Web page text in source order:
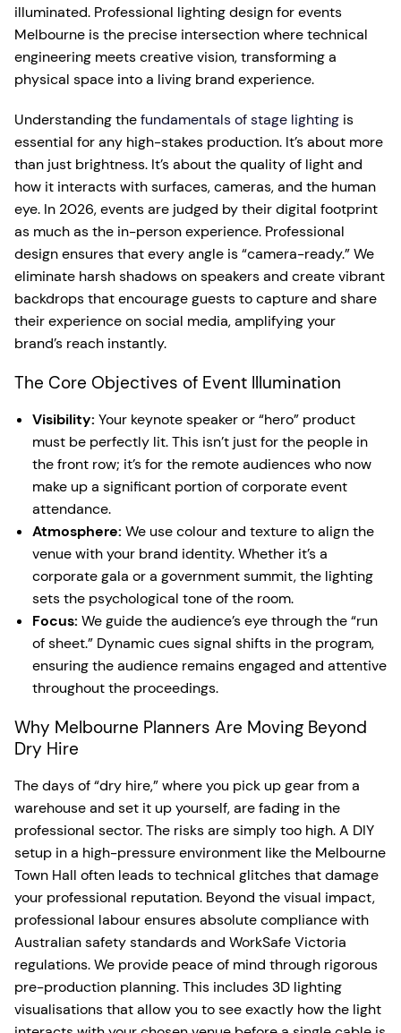
illuminated. Professional lighting design for events
Melbourne is the precise intersection where technical
engineering meets creative vision, transforming a
physical space into a living brand experience.
Understanding thefundamentals of stage lighting is
essential for any high-stakes production. It’s about more
than just brightness. It’s about the quality of light and
how it interacts with surfaces, cameras, and the human
eye. In 2026, events are judged by their digital footprint
as much as the in-person experience. Professional
design ensures that every angle is “camera-ready.” We
eliminate harsh shadows on speakers and create vibrant
backdrops that encourage guests to capture and share
their experience on social media, amplifying your
brand’s reach instantly.
The Core Objectives of Event Illumination
Visibility: Your keynote speaker or “hero” product
must be perfectly lit. This isn’t just for the people in
the front row; it’s for the remote audiences who now
make up a significant portion of corporate event
attendance.
Atmosphere: We use colour and texture to align the
venue with your brand identity. Whether it’s a
corporate gala or a government summit, the lighting
sets the psychological tone of the room.
Focus: We guide the audience’s eye through the “run
of sheet.” Dynamic cues signal shifts in the program,
ensuring the audience remains engaged and attentive
throughout the proceedings.
Why Melbourne Planners Are Moving Beyond
Dry Hire
The days of “dry hire,” where you pick up gear from a
warehouse and set it up yourself, are fading in the
professional sector. The risks are simply too high. A DIY
setup in a high-pressure environment like the Melbourne
Town Hall often leads to technical glitches that damage
your professional reputation. Beyond the visual impact,
professional labour ensures absolute compliance with
Australian safety standards and WorkSafe Victoria
regulations. We provide peace of mind through rigorous
pre-production planning. This includes 3D lighting
visualisations that allow you to see exactly how the light